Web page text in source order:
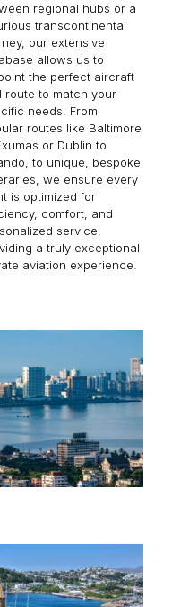
regional hubs or a
transcontinental
our extensive
allows us to
the perfect aircraft
route to match your
needs. From
routes like Baltimore
or Dublin to
to unique, bespoke
we ensure every
is optimized for
comfort, and
service,
a truly exceptional
aviation experience.